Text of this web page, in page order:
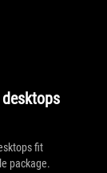
fit
package.